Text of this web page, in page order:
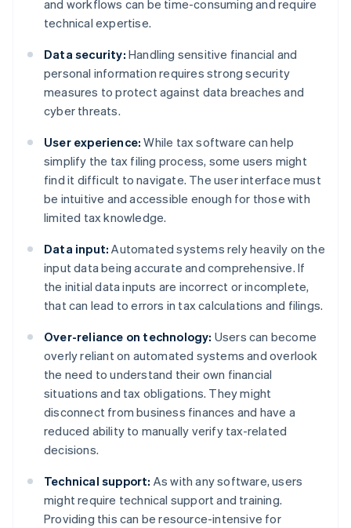
and workflows can be time-consuming and require
technical expertise.
Data security: Handling sensitive financial and
personal information requires strong security
measures to protect against data breaches and
cyber threats.
User experience: While tax software can help
simplify the tax filing process, some users might
find it difficult to navigate. The user interface must
be intuitive and accessible enough for those with
limited tax knowledge.
Data input: Automated systems rely heavily on the
input data being accurate and comprehensive. If
the initial data inputs are incorrect or incomplete,
that can lead to errors in tax calculations and filings.
Over-reliance on technology: Users can become
overly reliant on automated systems and overlook
the need to understand their own financial
situations and tax obligations. They might
disconnect from business finances and have a
reduced ability to manually verify tax-related
decisions.
Technical support: As with any software, users
might require technical support and training.
Providing this can be resource-intensive for